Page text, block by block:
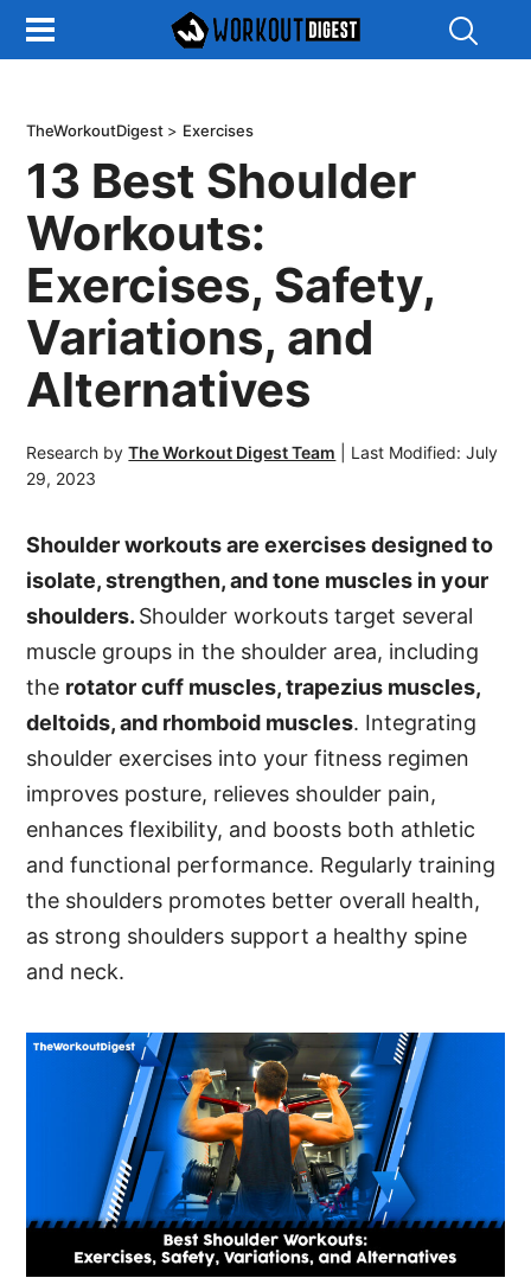
Search
TheWorkoutDigest > Exercises
13 Best Shoulder
Workouts:
Exercises, Safety,
Variations, and
Alternatives
Research byThe Workout Digest Team
Last Modified: July
29, 2023
Shoulder workouts are exercises designed to
isolate, strengthen, and tone muscles in your
shoulders. Shoulder workouts target several
muscle groups in the shoulder area, including
the rotator cuff muscles, trapezius muscles,
deltoids, and rhomboid muscles. Integrating
shoulder exercises into your fitness regimen
improves posture, relieves shoulder pain,
enhances flexibility, and boosts both athletic
and functional performance. Regularly training
the shoulders promotes better overall health,
as strong shoulders support a healthy spine
and neck.